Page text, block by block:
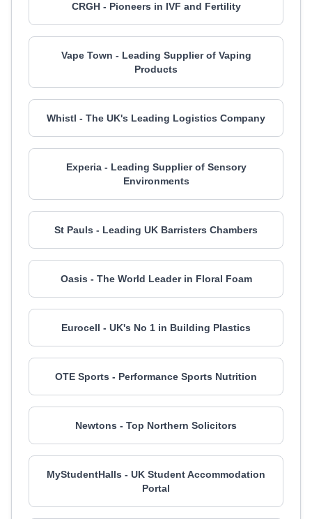
CRGH - Pioneers in IVF and Fertility
Vape Town - Leading Supplier of Vaping
Products
Whistl - The UK's Leading Logistics Company
Experia - Leading Supplier of Sensory
Environments
St Pauls - Leading UK Barristers Chambers
Oasis - The World Leader in Floral Foam
Eurocell - UK's No 1 in Building Plastics
OTE Sports - Performance Sports Nutrition
Newtons - Top Northern Solicitors
MyStudentHalls - UK Student Accommodation
Portal